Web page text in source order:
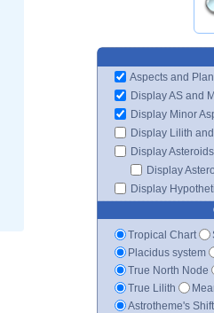
Aspects and
Display AS and
Display Minor
Display Lilith
Display Asteroids
Display
Display
Tropical Chart
Placidus system
True North Node
True Lilith
Astrotheme's